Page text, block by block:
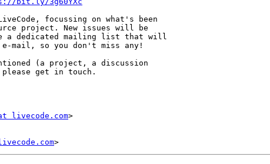
focussing on what's been
project. New issues will be
a dedicated mailing list that will
mail, so you don't miss any!
(a project, a discussion
please get in touch.
livecode.com>